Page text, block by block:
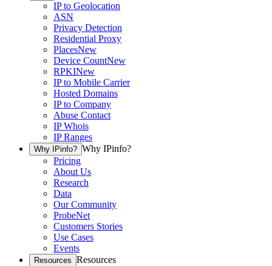
IP to Geolocation
ASN
Privacy Detection
Residential Proxy
PlacesNew
Device CountNew
RPKINew
IP to Mobile Carrier
Hosted Domains
IP to Company
Abuse Contact
IP Whois
IP Ranges
Why IPinfo? Why IPinfo?
Pricing
About Us
Research
Data
Our Community
ProbeNet
Customers Stories
Use Cases
Events
Resources Resources